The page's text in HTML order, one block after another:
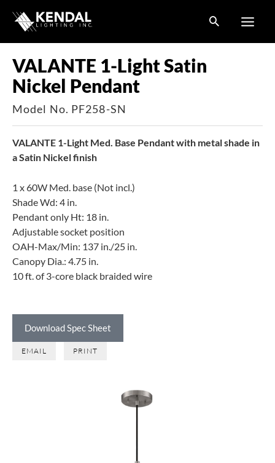
VALANTE 1-Light Satin
Nickel Pendant
Model No. PF258-SN
VALANTE 1-Light Med. Base Pendant with metal shade in
a Satin Nickel finish
1 x 60W Med. base (Not incl.)
Shade Wd: 4 in.
Pendant only Ht: 18 in.
Adjustable socket position
OAH-Max/Min: 137 in./25 in.
Canopy Dia.: 4.75 in.
10 ft. of 3-core black braided wire
Download Spec Sheet
EMAIL PRINT